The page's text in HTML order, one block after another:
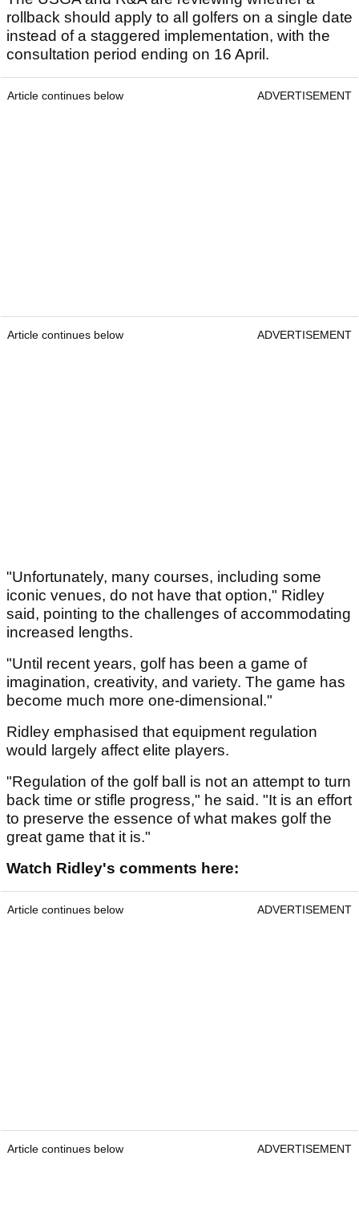
rollback should apply to all golfers on a single date
instead of a staggered implementation, with the
consultation period ending on 16 April.
Article continues below ADVERTISEMENT
Article continues below ADVERTISEMENT
"Unfortunately, many courses, including some
iconic venues, do not have that option," Ridley
said, pointing to the challenges of accommodating
increased lengths.
"Until recent years, golf has been a game of
imagination, creativity, and variety. The game has
become much more one-dimensional."
Ridley emphasised that equipment regulation
would largely affect elite players.
"Regulation of the golf ball is not an attempt to turn
back time or stifle progress," he said. "It is an effort
to preserve the essence of what makes golf the
great game that it is."
Watch Ridley's comments here:
Article continues below ADVERTISEMENT
Article continues below ADVERTISEMENT